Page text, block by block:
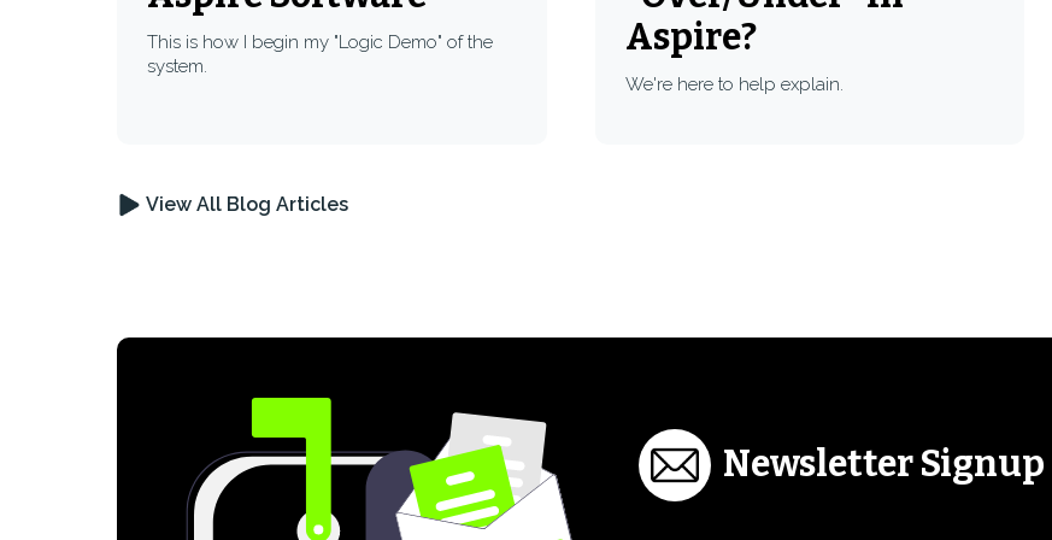
This is how I begin my "Logic Demo" of the
system.
Aspire?
We're here to help explain.
View All Blog Articles
Newsletter Signup